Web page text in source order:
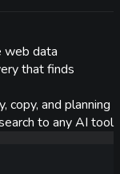
web data
that finds
copy, and planning
to any AI tool